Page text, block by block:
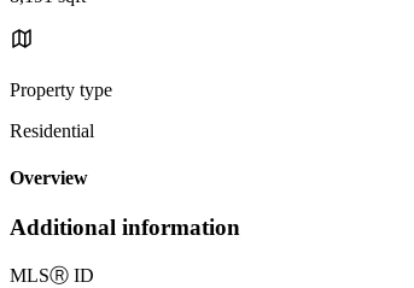
Property type
Residential
Overview
Additional information
MLSⓇ ID